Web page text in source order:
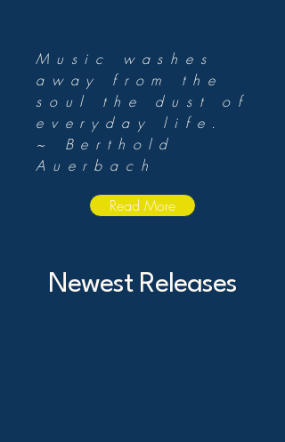
Music washes
away from the
soul the dust of
everyday life.
~ Berthold
Auerbach
Read More
Newest Releases